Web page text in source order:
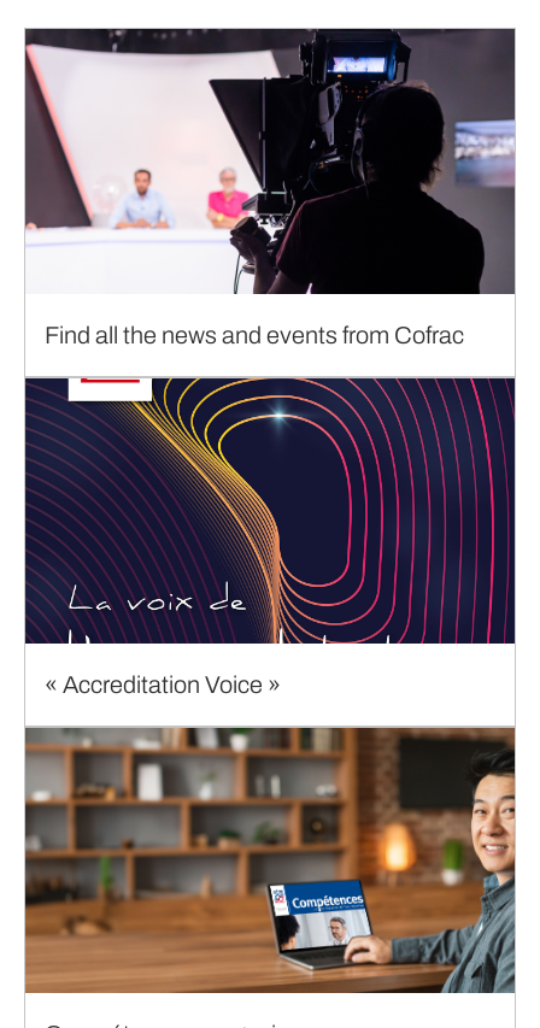
Find all the news and events from Cofrac
« Accreditation Voice »